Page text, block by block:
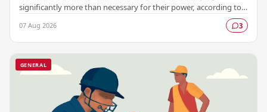
significantly more than necessary for their power, according to a
07 Aug 2026 3
GENERAL